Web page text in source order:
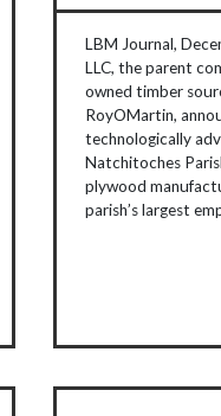
LBM Journal,
LLC, the parent
owned timber
RoyOMartin,
technologically
Natchitoches
plywood
parish’s largest